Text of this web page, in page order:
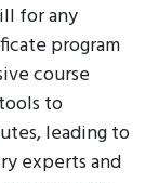
for any
program
course
to
leading to
experts and